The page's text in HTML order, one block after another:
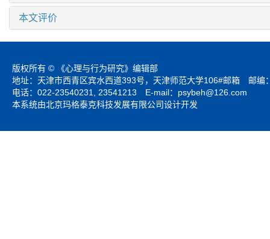
本文评价
版权所有 © 《心理与行为研究》编辑部
地址：天津市西青区宾水西道393号，天津师范大学106#邮箱 邮编
电话：022-23540231, 23541213 E-mail： psybeh@126.com
本系统由北京玛格泰克科技发展有限公司设计开发